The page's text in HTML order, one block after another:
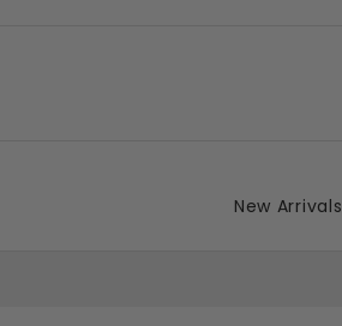
New Arrivals